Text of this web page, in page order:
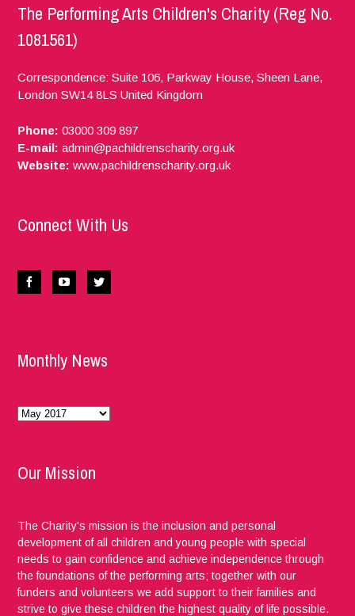
The Performing Arts Children's Charity (Reg No.
1081561)
Correspondence: Suite 106, Parkway House, Sheen Lane,
London SW14 8LS United Kingdom
Phone: 03000 309 897
E-mail: admin@pachildrenscharity.org.uk
Website: www.pachildrenscharity.org.uk
Connect With Us
Monthly News
Monthly
Our Mission
The Charity's mission is the inclusion and personal
development of all children and young people with special
needs to gain confidence and achieve independence through
the foundations of the performing arts; together with our
funders and volunteers we add support to their families and
strive to give these children the highest quality of life possible.